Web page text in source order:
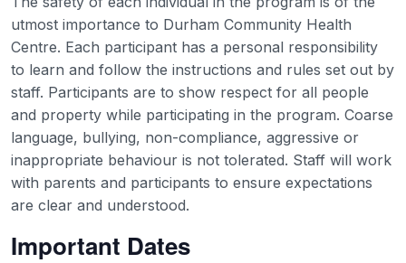
utmost importance to Durham Community Health
Centre. Each participant has a personal responsibility
to learn and follow the instructions and rules set out by
staff. Participants are to show respect for all people
and property while participating in the program. Coarse
language, bullying, non-compliance, aggressive or
inappropriate behaviour is not tolerated. Staff will work
with parents and participants to ensure expectations
are clear and understood.
Important Dates